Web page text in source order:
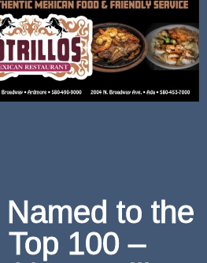
to the
100 –